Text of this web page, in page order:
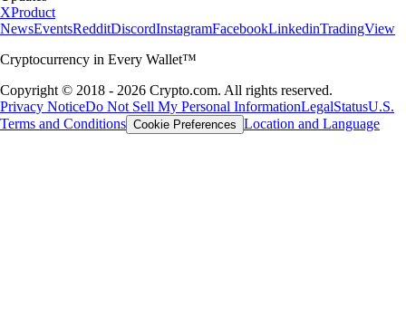
XProduct
NewsEventsRedditDiscordInstagramFacebookLinkedinTradingView
Cryptocurrency in Every Wallet™
Copyright © 2018 - 2026 Crypto.com. All rights reserved.
Privacy NoticeDo Not Sell My Personal InformationLegalStatusU.S.
Terms and Conditions Cookie Preferences Location and Language